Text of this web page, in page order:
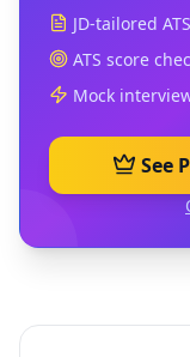
JD-tailored
ATS score
Mock
See